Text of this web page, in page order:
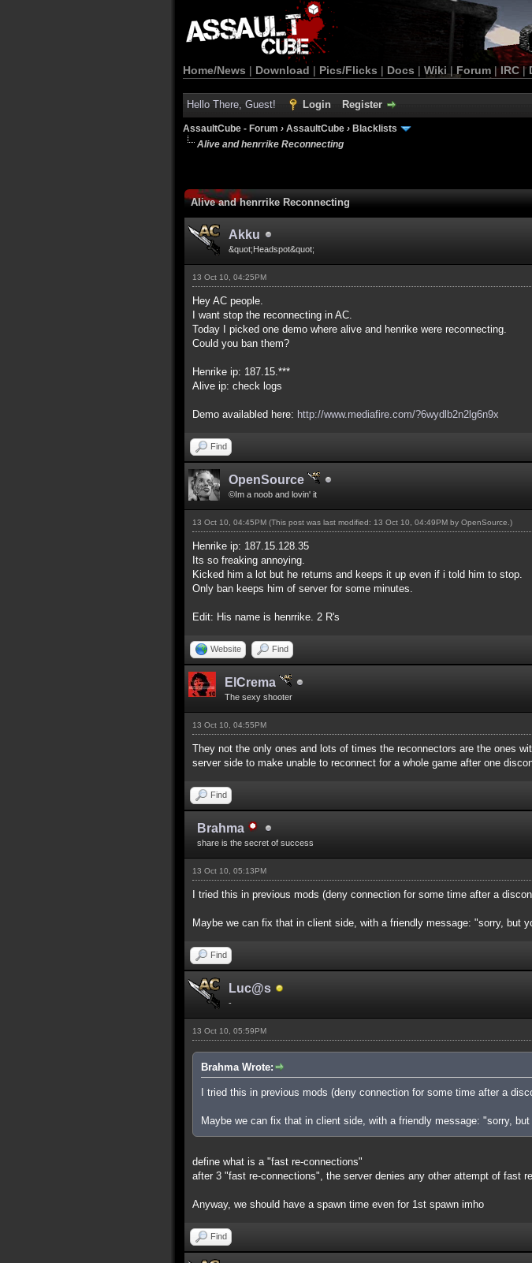
Home/News | Download | Pics/Flicks | Docs | Wiki | Forum |IRC |
Hello There, Guest! Login Register
AssaultCube - Forum › AssaultCube › Blacklists
Alive and henrrike Reconnecting
Alive and henrrike Reconnecting
Akku
&quot;Headspot&quot;
13 Oct 10, 04:25PM
Hey AC people.
I want stop the reconnecting in AC.
Today I picked one demo where alive and henrike were reconnecting.
Could you ban them?
Henrike ip: 187.15.***
Alive ip: check logs
Demo availabled here: http://www.mediafire.com/?6wydlb2n2lg6n9x
Find
OpenSource
©Im a noob and lovin' it
13 Oct 10, 04:45PM (This post was last modified: 13 Oct 10, 04:49PM by OpenSource .)
Henrike ip: 187.15.128.35
Its so freaking annoying.
Kicked him a lot but he returns and keeps it up even if i told him to stop.
Only ban keeps him of server for some minutes.
Edit: His name is henrrike. 2 R's
Website Find
ElCrema
The sexy shooter
13 Oct 10, 04:55PM
They not the only ones and lots of times the reconnectors are the ones
server side to make unable to reconnect for a whole game after one
Find
Brahma
share is the secret of success
13 Oct 10, 05:13PM
I tried this in previous mods (deny connection for some time after a
Maybe we can fix that in client side, with a friendly message: "sorry, but
Find
Luc@s
-
13 Oct 10, 05:59PM
Brahma Wrote:
I tried this in previous mods (deny connection for some time after a
Maybe we can fix that in client side, with a friendly message: "sorry,
define what is a "fast re-connections"
after 3 "fast re-connections", the server denies any other attempt of fast
Anyway, we should have a spawn time even for 1st spawn imho
Find